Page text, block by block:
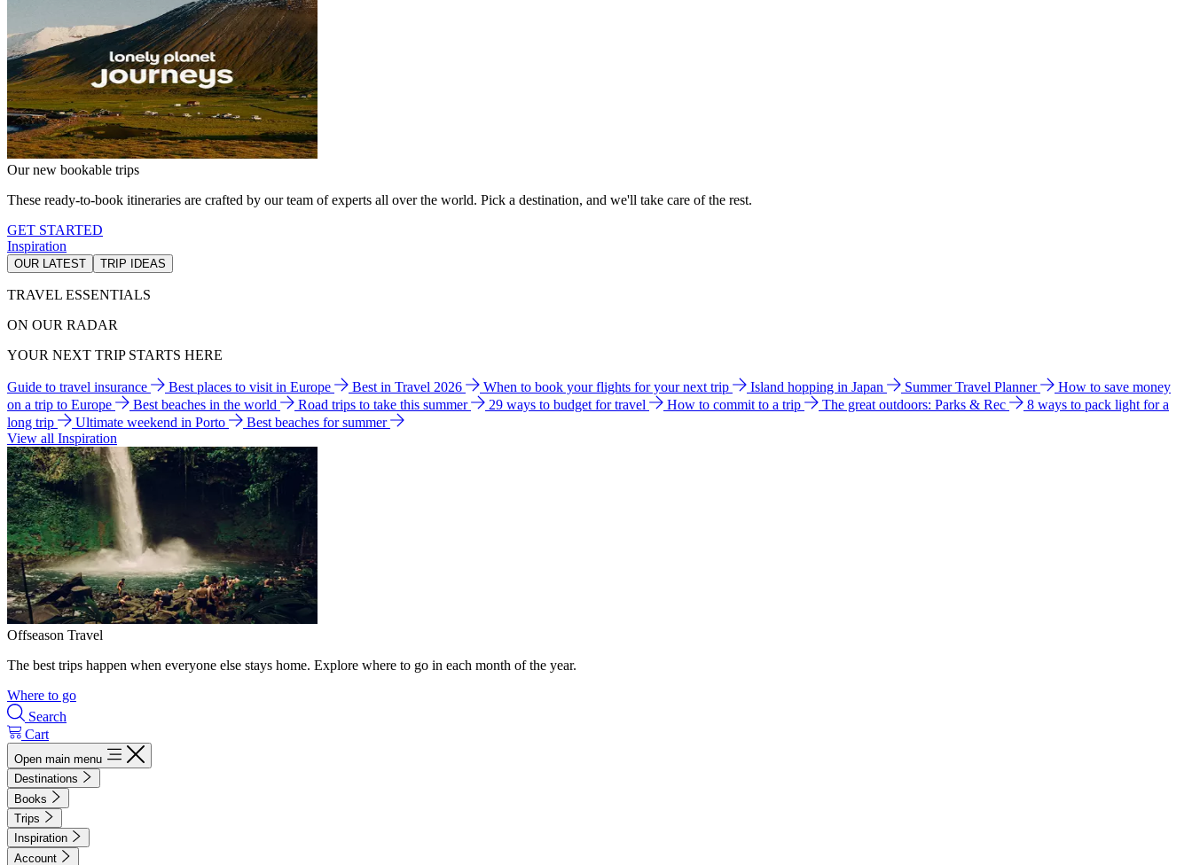
Our new bookable trips
These ready-to-book itineraries are crafted by our team of experts all over the world. Pick a destination, and we'll take care of the rest.
GET STARTED
Inspiration
OUR LATEST TRIP IDEAS
TRAVEL ESSENTIALS
ON OUR RADAR
YOUR NEXT TRIP STARTS HERE
Guide to travel insurance Best places to visit in Europe Best in Travel 2026 When to book your flights for your next trip Island hopping in Japan Summer Travel Planner
How to save money
on a trip to Europe
Best beaches in the world Road trips to take this summer 29 ways to budget for travel How to commit to a trip The great outdoors: Parks & Rec
8 ways to pack light for a
long trip
Ultimate weekend in Porto
Best beaches for summer
View all Inspiration
Offseason Travel
The best trips happen when everyone else stays home. Explore where to go in each month of the year.
Where to go
Search
Cart
Open main menu
Destinations
Books
Trips
Inspiration
Account